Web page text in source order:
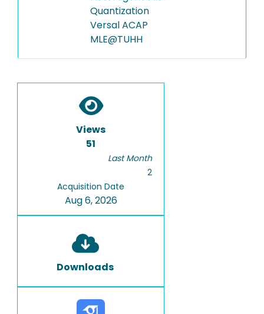
Quantization
Versal ACAP
MLE@TUHH
Views
51
Last Month
2
Acquisition Date
Aug 6, 2026
Downloads